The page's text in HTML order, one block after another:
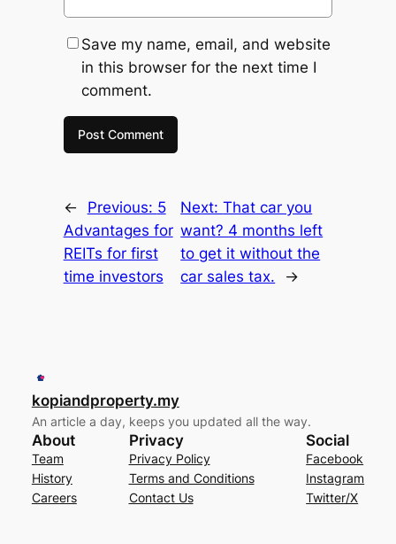
Save my name, email, and website
in this browser for the next time I
comment.
← Previous: 5
Advantages for
REITs for first
time investors
Next:That car you
want? 4 months left
to get it without the
car sales tax.
→
kopiandproperty.my
An article a day, keeps you updated all the way.
About
Team
History
Careers
Privacy
Privacy Policy
Terms and Conditions
Contact Us
Social
Facebook
Instagram
Twitter/X